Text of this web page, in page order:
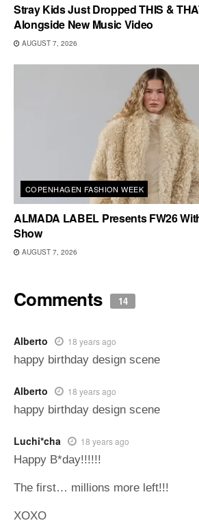
Stray Kids Just Dropped THIS &
Alongside New Music Video
AUGUST 7, 2026
COPENHAGEN FASHION WEEK
ALMADA LABEL Presents FW26
Show
AUGUST 7, 2026
Comments 14
Alberto 18 years ago
happy birthday design scene
Alberto 18 years ago
happy birthday design scene
Luchi*cha 18 years ago
Happy B*day!!!!!!
The first… millions more left!!!
XOXO